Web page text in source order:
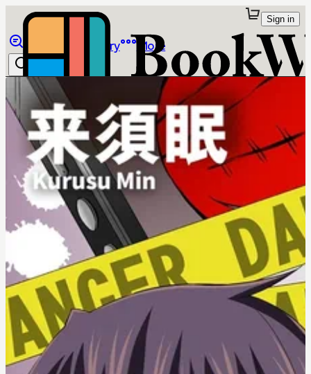
Library More
Sign in